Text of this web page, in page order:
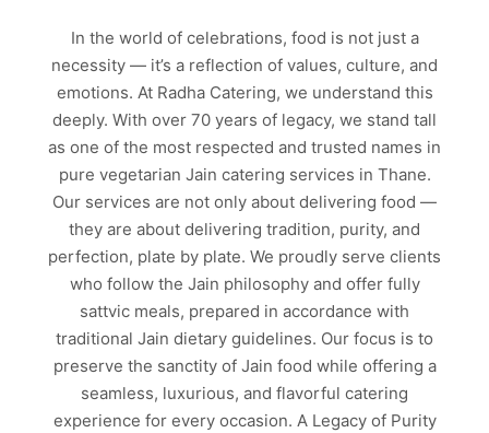
In the world of celebrations, food is not just a
necessity — it’s a reflection of values, culture, and
emotions. At Radha Catering, we understand this
deeply. With over 70 years of legacy, we stand tall
as one of the most respected and trusted names in
pure vegetarian Jain catering services in Thane.
Our services are not only about delivering food —
they are about delivering tradition, purity, and
perfection, plate by plate. We proudly serve clients
who follow the Jain philosophy and offer fully
sattvic meals, prepared in accordance with
traditional Jain dietary guidelines. Our focus is to
preserve the sanctity of Jain food while offering a
seamless, luxurious, and flavorful catering
experience for every occasion. A Legacy of Purity